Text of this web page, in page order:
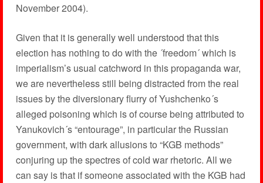
November 2004).
Given that it is generally well understood that this
election has nothing to do with the ´freedom´ which is
imperialism’s usual catchword in this propaganda war,
we are nevertheless still being distracted from the real
issues by the diversionary flurry of Yushchenko´s
alleged poisoning which is of course being attributed to
Yanukovich´s “entourage”, in particular the Russian
government, with dark allusions to “KGB methods”
conjuring up the spectres of cold war rhetoric. All we
can say is that if someone associated with the KGB had